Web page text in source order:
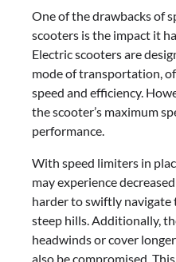
One of the drawbacks of
scooters is the impact it
Electric scooters are
mode of transportation,
speed and efficiency.
the scooter’s maximum
performance.
With speed limiters in
may experience
harder to swiftly
steep hills. Additionally,
headwinds or cover
also be compromised.